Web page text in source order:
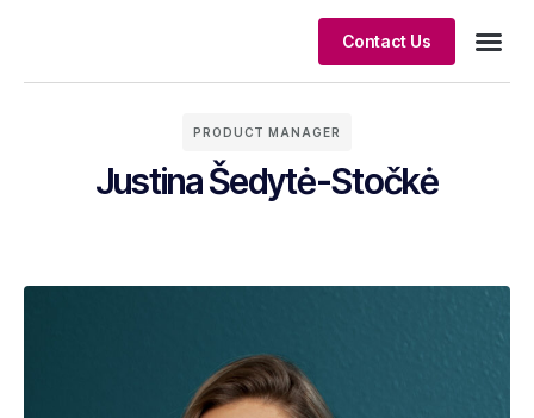
Contact Us
PRODUCT MANAGER
Justina Šedytė-Stočkė